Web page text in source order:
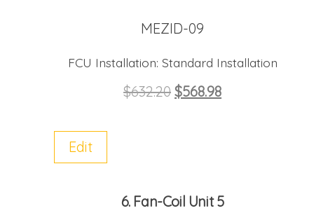
MEZID-09
FCU Installation: Standard Installation
$632.20 $568.98
Edit
6 Fan-Coil Unit 5